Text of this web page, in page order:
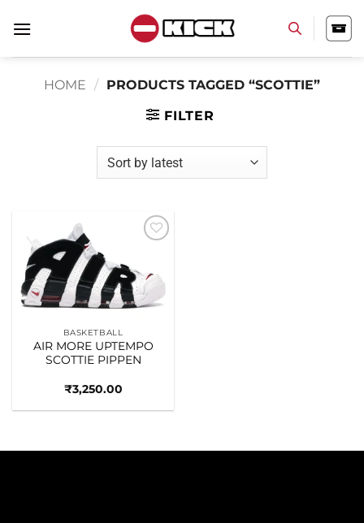
HOME / PRODUCTS TAGGED “SCOTTIE”
FILTER
BASKETBALL
AIR MORE UPTEMPO
SCOTTIE PIPPEN
₹3,250.00